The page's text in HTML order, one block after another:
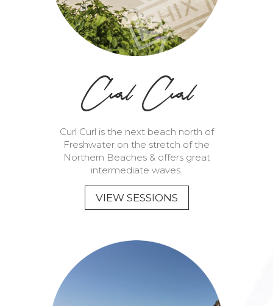
Curl Curl
Curl Curl is the next beach north of
Freshwater on the stretch of the
Northern Beaches & offers great
intermediate waves.
VIEW SESSIONS